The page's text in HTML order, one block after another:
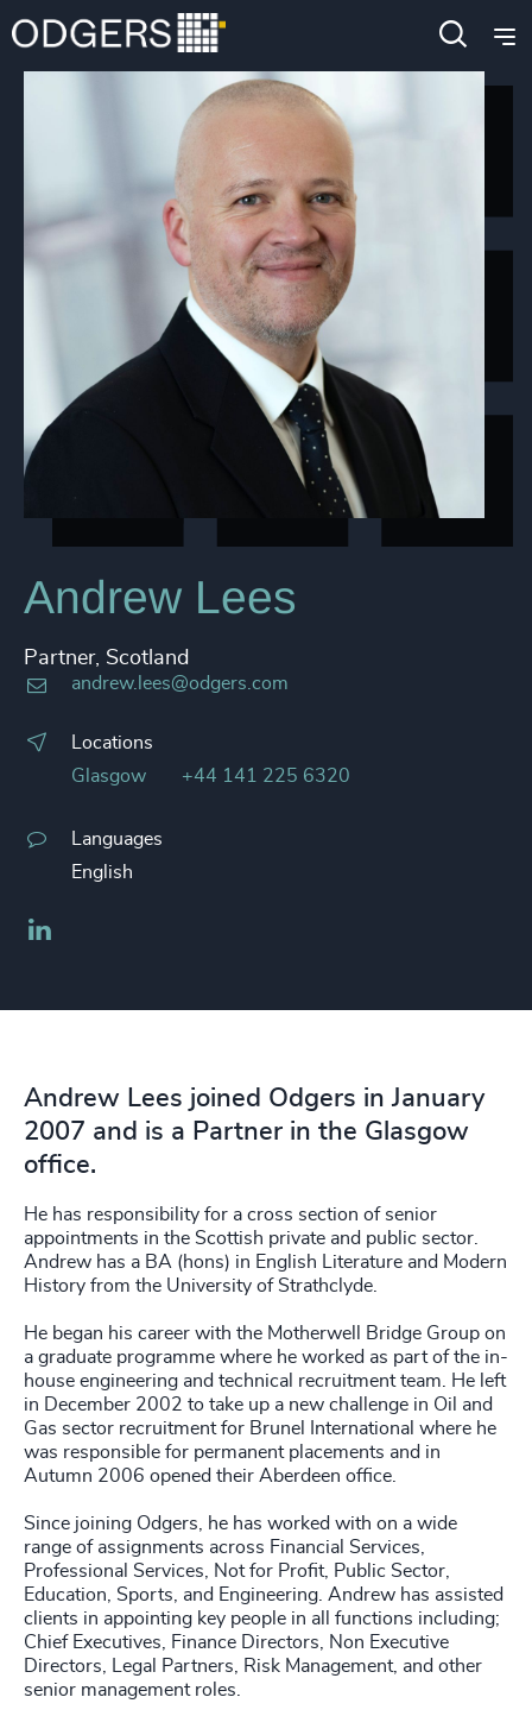
Andrew Lees
Partner, Scotland
andrew.lees@odgers.com
Locations
Glasgow
+44 141 225 6320
Languages
English
Andrew Lees joined Odgers in January
2007 and is a Partner in the Glasgow
office.
He has responsibility for a cross section of senior
appointments in the Scottish private and public sector.
Andrew has a BA (hons) in English Literature and Modern
History from the University of Strathclyde.
He began his career with the Motherwell Bridge Group on
a graduate programme where he worked as part of the in-
house engineering and technical recruitment team. He left
in December 2002 to take up a new challenge in Oil and
Gas sector recruitment for Brunel International where he
was responsible for permanent placements and in
Autumn 2006 opened their Aberdeen office.
Since joining Odgers, he has worked with on a wide
range of assignments across Financial Services,
Professional Services, Not for Profit, Public Sector,
Education, Sports, and Engineering. Andrew has assisted
clients in appointing key people in all functions including;
Chief Executives, Finance Directors, Non Executive
Directors, Legal Partners, Risk Management, and other
senior management roles.